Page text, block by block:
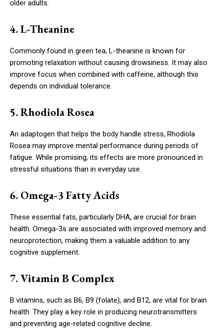
older adults.
4. L-Theanine
Commonly found in green tea, L-theanine is known for
promoting relaxation without causing drowsiness. It may also
improve focus when combined with caffeine, although this
depends on individual tolerance.
5. Rhodiola Rosea
An adaptogen that helps the body handle stress, Rhodiola
Rosea may improve mental performance during periods of
fatigue. While promising, its effects are more pronounced in
stressful situations than in everyday use.
6. Omega-3 Fatty Acids
These essential fats, particularly DHA, are crucial for brain
health. Omega-3s are associated with improved memory and
neuroprotection, making them a valuable addition to any
cognitive supplement.
7. Vitamin B Complex
B vitamins, such as B6, B9 (folate), and B12, are vital for brain
health. They play a key role in producing neurotransmitters
and preventing age-related cognitive decline.